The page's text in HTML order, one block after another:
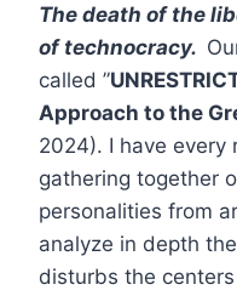
The death of the
of technocracy.
called ”
Approach to the
2024). I have every
gathering together
personalities from
analyze in depth
disturbs the